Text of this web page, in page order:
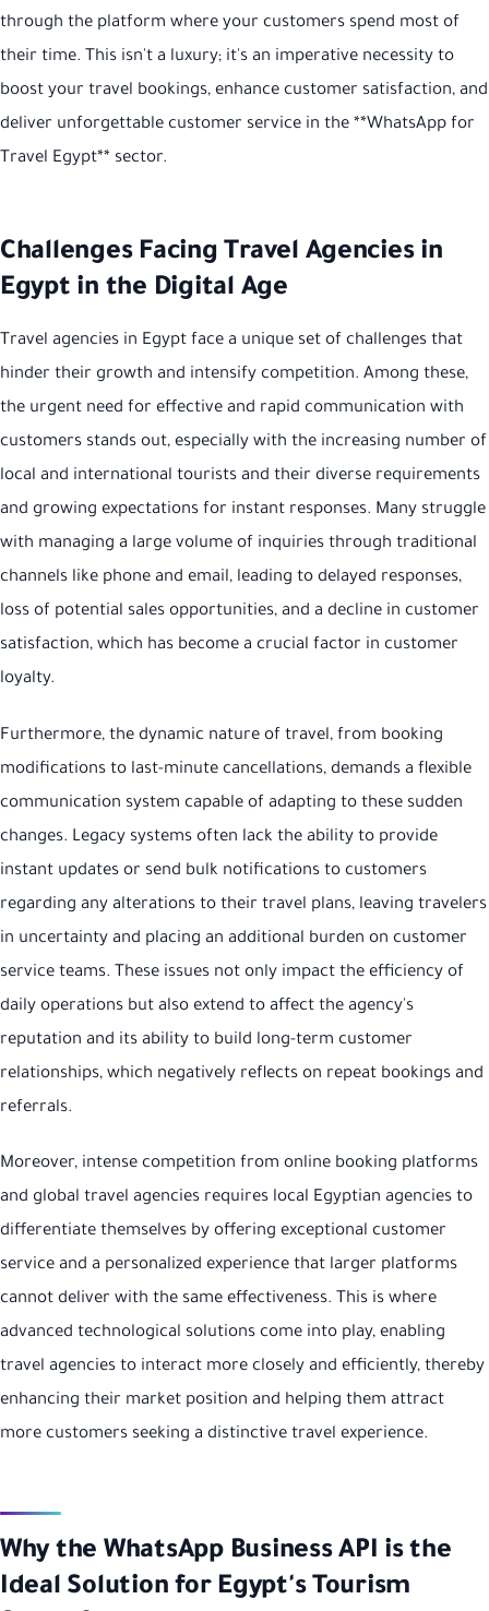
through the platform where your customers spend most of
their time. This isn't a luxury; it's an imperative necessity to
boost your travel bookings, enhance customer satisfaction, and
deliver unforgettable customer service in the **WhatsApp for
Travel Egypt** sector.
Challenges Facing Travel Agencies in
Egypt in the Digital Age
Travel agencies in Egypt face a unique set of challenges that
hinder their growth and intensify competition. Among these,
the urgent need for effective and rapid communication with
customers stands out, especially with the increasing number of
local and international tourists and their diverse requirements
and growing expectations for instant responses. Many struggle
with managing a large volume of inquiries through traditional
channels like phone and email, leading to delayed responses,
loss of potential sales opportunities, and a decline in customer
satisfaction, which has become a crucial factor in customer
loyalty.
Furthermore, the dynamic nature of travel, from booking
modifications to last-minute cancellations, demands a flexible
communication system capable of adapting to these sudden
changes. Legacy systems often lack the ability to provide
instant updates or send bulk notifications to customers
regarding any alterations to their travel plans, leaving travelers
in uncertainty and placing an additional burden on customer
service teams. These issues not only impact the efficiency of
daily operations but also extend to affect the agency's
reputation and its ability to build long-term customer
relationships, which negatively reflects on repeat bookings and
referrals.
Moreover, intense competition from online booking platforms
and global travel agencies requires local Egyptian agencies to
differentiate themselves by offering exceptional customer
service and a personalized experience that larger platforms
cannot deliver with the same effectiveness. This is where
advanced technological solutions come into play, enabling
travel agencies to interact more closely and efficiently, thereby
enhancing their market position and helping them attract
more customers seeking a distinctive travel experience.
Why the WhatsApp Business API is the
Ideal Solution for Egypt's Tourism